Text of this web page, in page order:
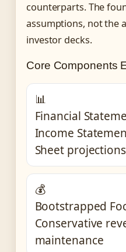
counterparts. The
assumptions, not the
investor decks.
Core Components
📊
Financial
Income
Sheet projections
💰
Bootstrapped
Conservative
maintenance